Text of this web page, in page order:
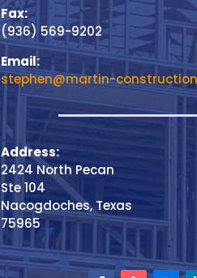
Fax:
(936) 569-9202
Email:
stephen@martin-
Address:
2424 North Pecan
Ste 104
Nacogdoches, Texas
75965